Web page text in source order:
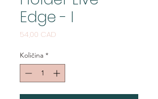
Edge - I
54,00 CAD
Količina *